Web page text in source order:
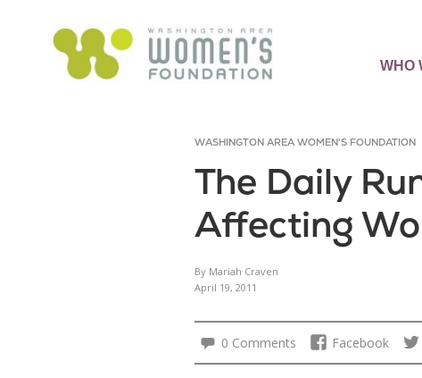
WHO
WASHINGTON AREA WOMEN'S FOUNDATION
The Daily
Affecting
By Mariah Craven
April 19, 2011
0 Comments Facebook